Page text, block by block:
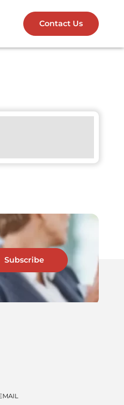
Contact Us
Subscribe